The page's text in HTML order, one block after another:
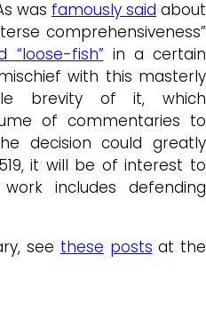
was famously said about
comprehensiveness”
“loose-fish”in a certain
with this masterly
brevity of it, which
of commentaries to
decision could greatly
it will be of interest to
includes defending
see these posts at the